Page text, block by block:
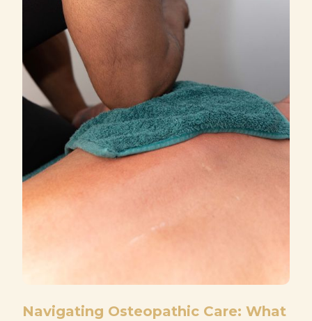
Navigating Osteopathic Care: What